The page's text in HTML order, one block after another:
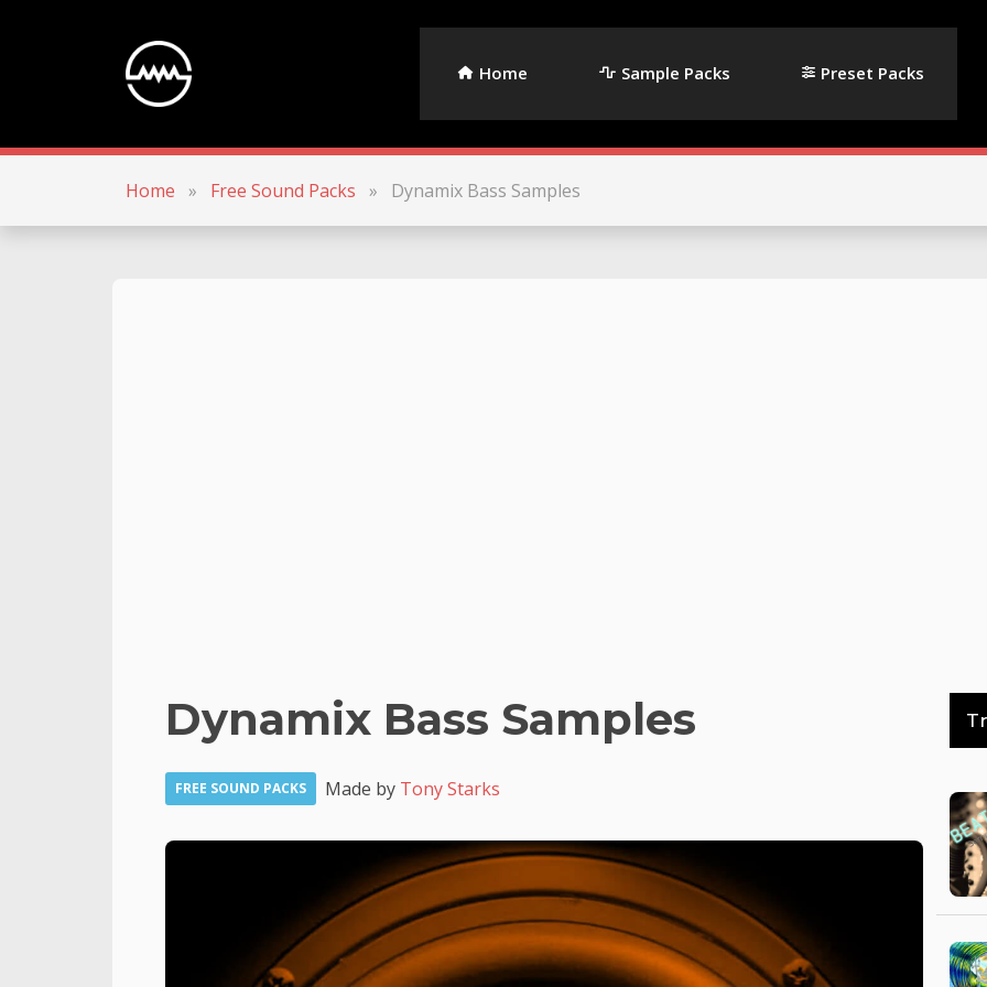
Home Sample Packs Preset Packs
Home » Free Sound Packs » Dynamix Bass Samples
Dynamix Bass Samples
FREE SOUND PACKS Made by Tony Starks